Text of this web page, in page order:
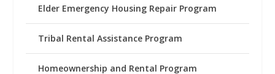
Elder Emergency Housing Repair Program
Tribal Rental Assistance Program
Homeownership and Rental Program